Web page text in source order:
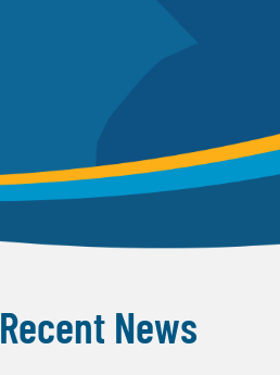
Recent News